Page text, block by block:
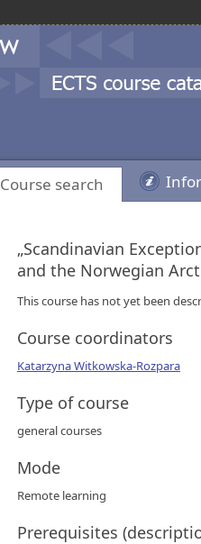
Course search
„Scandinavian
and the Norwegian
This course has not yet been
Course coordinators
Katarzyna Witkowska-Rozpara
Type of course
general courses
Mode
Remote learning
Prerequisites